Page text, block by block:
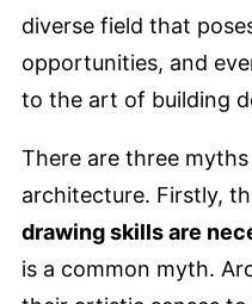
diverse field that
opportunities, and
to the art of building
There are three
architecture. Firstly,
drawing skills are
is a common myth.